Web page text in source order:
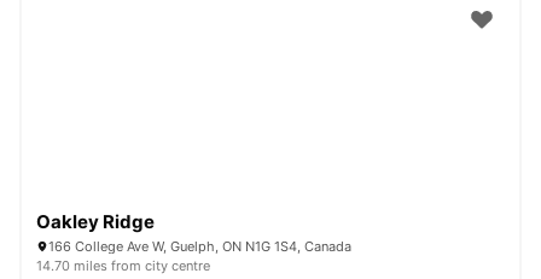
Oakley Ridge
166 College Ave W, Guelph, ON N1G 1S4, Canada
14.70 miles from city centre